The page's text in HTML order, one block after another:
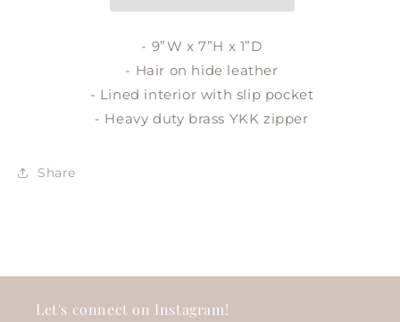
- 9”W x 7”H x 1”D
- Hair on hide leather
- Lined interior with slip pocket
- Heavy duty brass YKK zipper
Share
Let's connect on Instagram!